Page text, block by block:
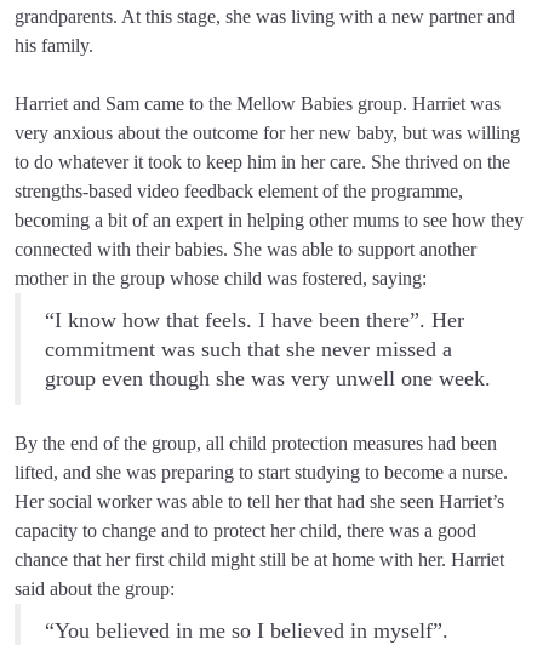
grandparents. At this stage, she was living with a new partner and
his family.
Harriet and Sam came to the Mellow Babies group. Harriet was
very anxious about the outcome for her new baby, but was willing
to do whatever it took to keep him in her care. She thrived on the
strengths-based video feedback element of the programme,
becoming a bit of an expert in helping other mums to see how they
connected with their babies. She was able to support another
mother in the group whose child was fostered, saying:
“I know how that feels. I have been there”. Her
commitment was such that she never missed a
group even though she was very unwell one week.
By the end of the group, all child protection measures had been
lifted, and she was preparing to start studying to become a nurse.
Her social worker was able to tell her that had she seen Harriet’s
capacity to change and to protect her child, there was a good
chance that her first child might still be at home with her. Harriet
said about the group:
“You believed in me so I believed in myself”.